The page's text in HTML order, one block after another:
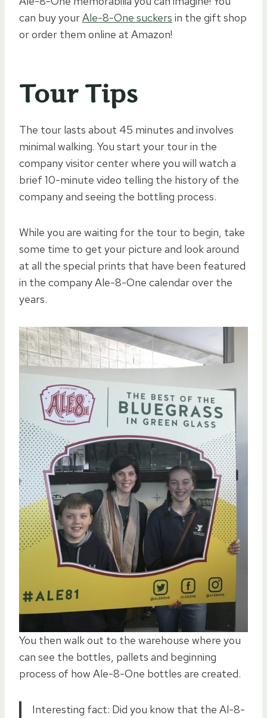
can buy yourAle-8-One suckers in the gift shop
or order them online at Amazon!
Tour Tips
The tour lasts about 45 minutes and involves
minimal walking. You start your tour in the
company visitor center where you will watch a
brief 10-minute video telling the history of the
company and seeing the bottling process.
While you are waiting for the tour to begin, take
some time to get your picture and look around
at all the special prints that have been featured
in the company Ale-8-One calendar over the
years.
You then walk out to the warehouse where you
can see the bottles, pallets and beginning
process of how Ale-8-One bottles are created.
Interesting fact: Did you know that the Al-8-